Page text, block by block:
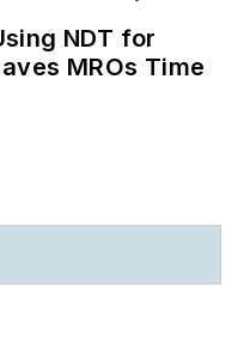
NDT for
MROs Time